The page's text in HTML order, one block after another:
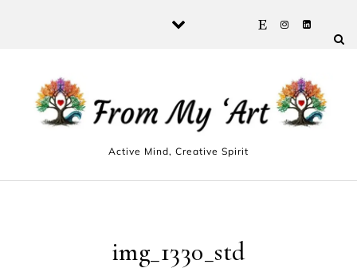
Active Mind, Creative Spirit
img_1330_std